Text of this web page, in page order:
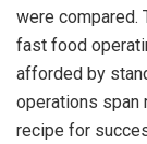
were compared.
fast food
afforded by
operations span
recipe for